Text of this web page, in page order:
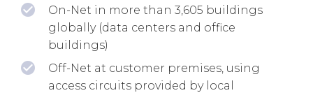
On-Net in more than 3,605 buildings
globally (data centers and office
buildings)
Off-Net at customer premises, using
access circuits provided by local